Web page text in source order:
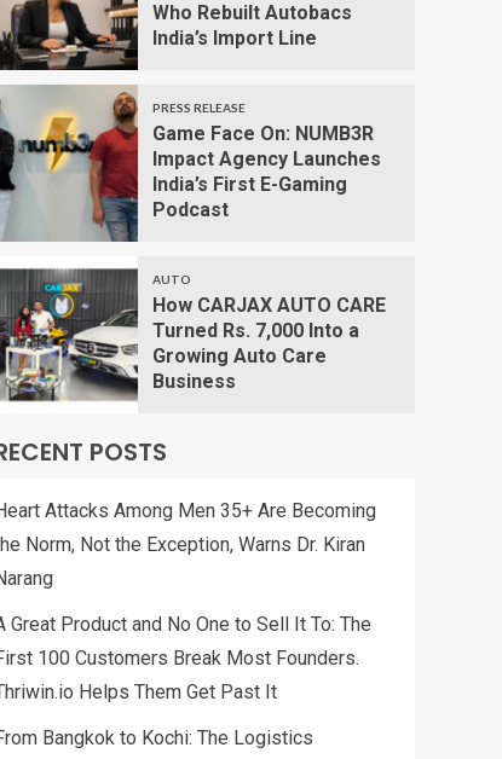
Who Rebuilt Autobacs
India’s Import Line
PRESS RELEASE
Game Face On: NUMB3R
Impact Agency Launches
India’s First E-Gaming
Podcast
AUTO
How CARJAX AUTO CARE
Turned Rs. 7,000 Into a
Growing Auto Care
Business
POSTS
Attacks Among Men 35+ Are Becoming
Norm, Not the Exception, Warns Dr. Kiran
Great Product and No One to Sell It To: The
100 Customers Break Most Founders.
Helps Them Get Past It
Bangkok to Kochi: The Logistics